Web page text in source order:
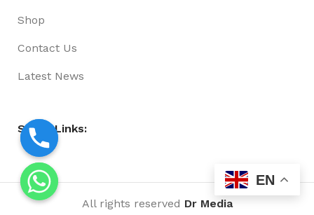
Shop
Contact Us
Latest News
Social Links:
All rights reserved Dr Media
EN